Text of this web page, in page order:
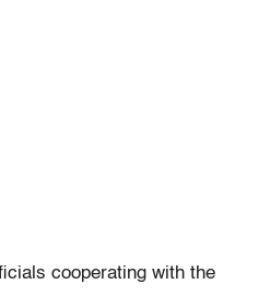
cooperating with the